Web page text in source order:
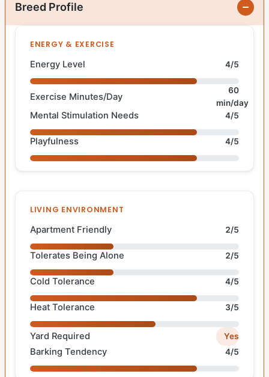
Breed Profile
ENERGY & EXERCISE
Energy Level 4/5
Exercise Minutes/Day
60
min/day
Mental Stimulation Needs 4/5
Playfulness 4/5
LIVING ENVIRONMENT
Apartment Friendly 2/5
Tolerates Being Alone 2/5
Cold Tolerance 4/5
Heat Tolerance 3/5
Yard Required Yes
Barking Tendency 4/5